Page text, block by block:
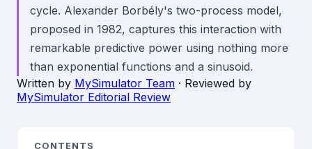
cycle. Alexander Borbély's two-process model,
proposed in 1982, captures this interaction with
remarkable predictive power using nothing more
than exponential functions and a sinusoid.
Written by MySimulator Team · Reviewed by
MySimulator Editorial Review
CONTENTS